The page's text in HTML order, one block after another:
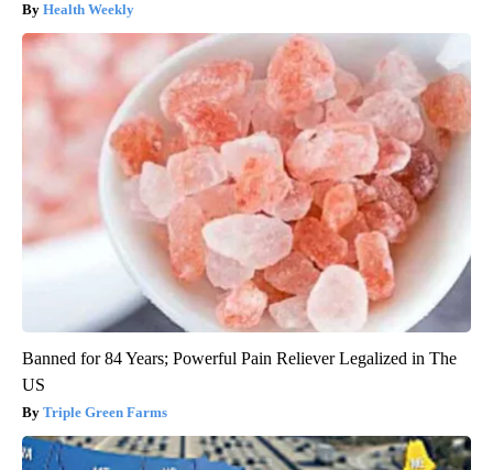
Health Weekly
Banned for 84 Years; Powerful Pain Reliever Legalized in The
US
Triple Green Farms